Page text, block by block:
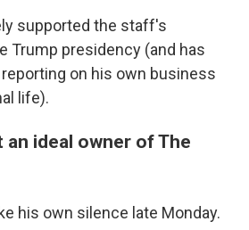
supported the staff's
Trump presidency (and has
on his own business
life).
an ideal owner of The
his own silence late Monday.